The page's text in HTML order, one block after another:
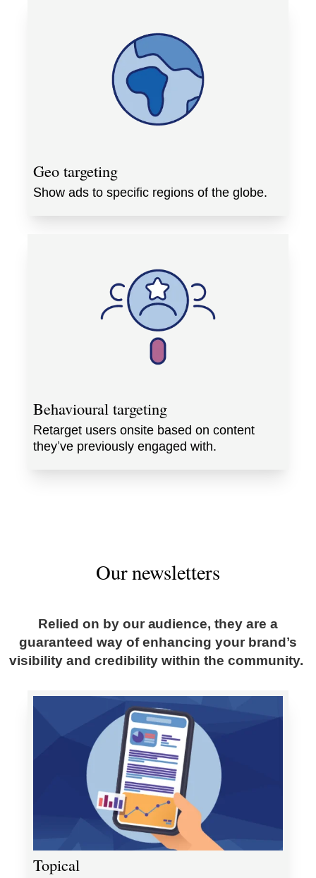
Geo targeting
Show ads to specific regions of the globe.
Behavioural targeting
Retarget users onsite based on content
they’ve previously engaged with.
Our newsletters
Relied on by our audience, they are a
guaranteed way of enhancing your brand’s
visibility and credibility within the community.
Topical